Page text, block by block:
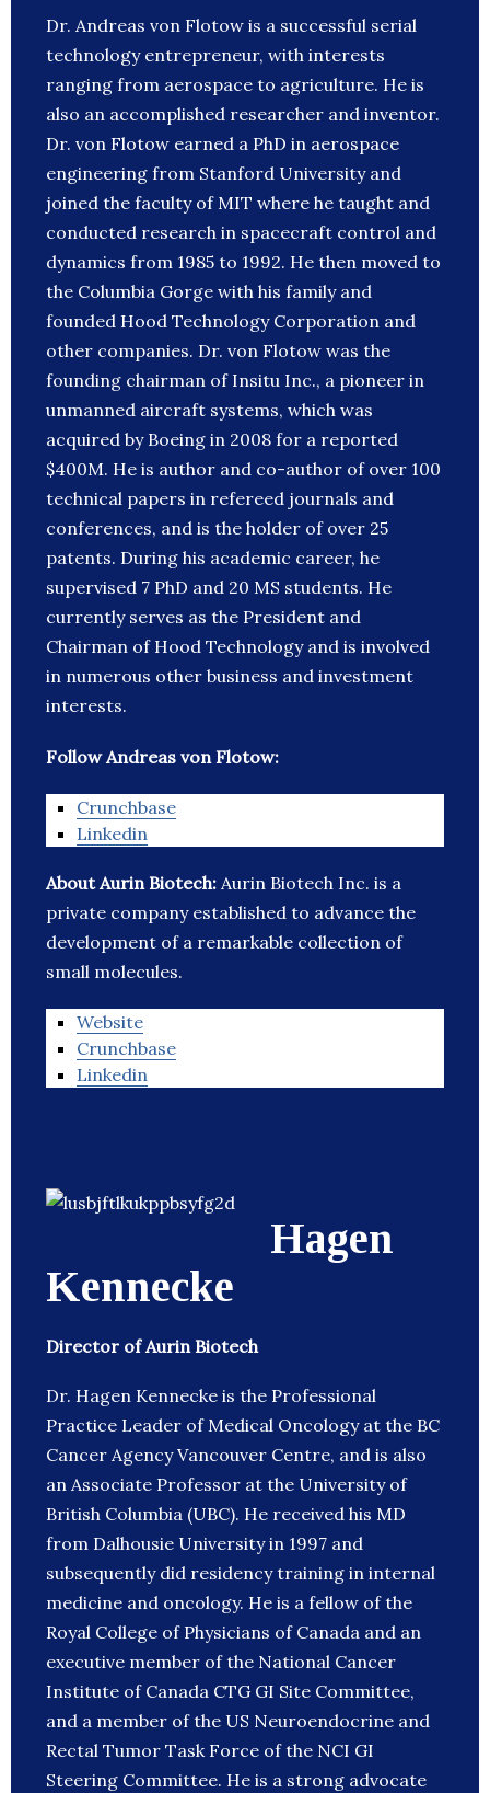
Dr. Andreas von Flotow is a successful serial
technology entrepreneur, with interests
ranging from aerospace to agriculture. He is
also an accomplished researcher and inventor.
Dr. von Flotow earned a PhD in aerospace
engineering from Stanford University and
joined the faculty of MIT where he taught and
conducted research in spacecraft control and
dynamics from 1985 to 1992. He then moved to
the Columbia Gorge with his family and
founded Hood Technology Corporation and
other companies. Dr. von Flotow was the
founding chairman of Insitu Inc., a pioneer in
unmanned aircraft systems, which was
acquired by Boeing in 2008 for a reported
$400M. He is author and co-author of over 100
technical papers in refereed journals and
conferences, and is the holder of over 25
patents. During his academic career, he
supervised 7 PhD and 20 MS students. He
currently serves as the President and
Chairman of Hood Technology and is involved
in numerous other business and investment
interests.
Follow Andreas von Flotow:
Crunchbase
Linkedin
About Aurin Biotech: Aurin Biotech Inc. is a
private company established to advance the
development of a remarkable collection of
small molecules.
Website
Crunchbase
Linkedin
Hagen
Kennecke
Director of Aurin Biotech
Dr. Hagen Kennecke is the Professional
Practice Leader of Medical Oncology at the BC
Cancer Agency Vancouver Centre, and is also
an Associate Professor at the University of
British Columbia (UBC). He received his MD
from Dalhousie University in 1997 and
subsequently did residency training in internal
medicine and oncology. He is a fellow of the
Royal College of Physicians of Canada and an
executive member of the National Cancer
Institute of Canada CTG GI Site Committee,
and a member of the US Neuroendocrine and
Rectal Tumor Task Force of the NCI GI
Steering Committee. He is a strong advocate